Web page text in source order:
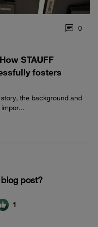
0
STAUFF
fosters
the background and